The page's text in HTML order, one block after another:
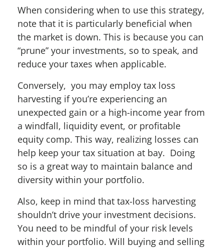
When considering when to use this strategy,
note that it is particularly beneficial when
the market is down. This is because you can
“prune” your investments, so to speak, and
reduce your taxes when applicable.
Conversely, you may employ tax loss
harvesting if you’re experiencing an
unexpected gain or a high-income year from
a windfall, liquidity event, or profitable
equity comp. This way, realizing losses can
help keep your tax situation at bay. Doing
so is a great way to maintain balance and
diversity within your portfolio.
Also, keep in mind that tax-loss harvesting
shouldn’t drive your investment decisions.
You need to be mindful of your risk levels
within your portfolio. Will buying and selling